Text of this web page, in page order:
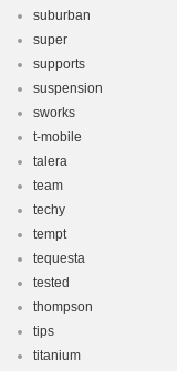
suburban
super
supports
suspension
sworks
t-mobile
talera
team
techy
tempt
tequesta
tested
thompson
tips
titanium